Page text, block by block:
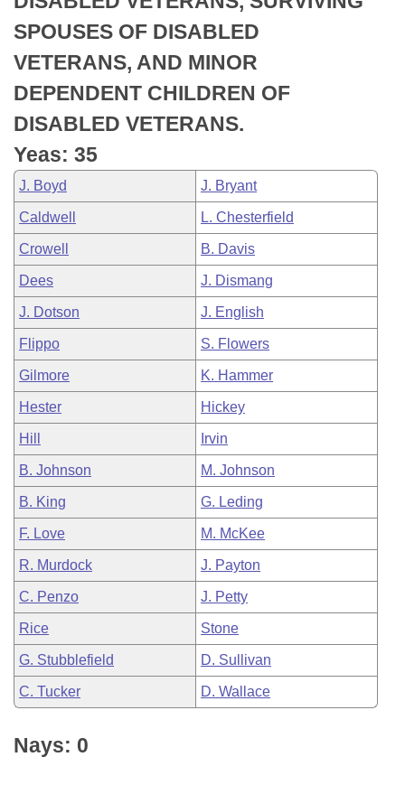
Meetings Of The Whole/Business Meetings
Bills Returned from Committee
Bill Conflicts Report
House Budget
Senate Budget
House Roll Call
SPOUSES OF DISABLED
VETERANS, AND MINOR
DEPENDENT CHILDREN OF
DISABLED VETERANS.
Yeas: 35
J. Boyd J. Bryant
Caldwell L. Chesterfield
Crowell B. Davis
Dees J. Dismang
J. Dotson J. English
Flippo S. Flowers
Gilmore K. Hammer
Hester Hickey
Hill Irvin
B. Johnson M. Johnson
B. King G. Leding
F. Love M. McKee
R. Murdock J. Payton
C. Penzo J. Petty
Rice Stone
G. Stubblefield D. Sullivan
C. Tucker D. Wallace
Nays: 0